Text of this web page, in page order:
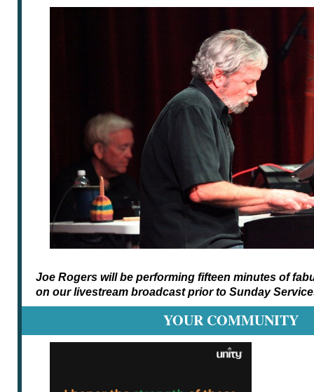
Joe Rogers will be performing fifteen minutes of
on our livestream broadcast prior to Sunday
YOUR COMMUNITY